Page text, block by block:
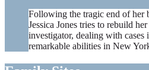
Following the tragic end of her
Jessica Jones tries to rebuild
investigator, dealing with
remarkable abilities in New